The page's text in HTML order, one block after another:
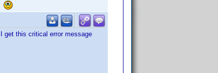
get this critical error message